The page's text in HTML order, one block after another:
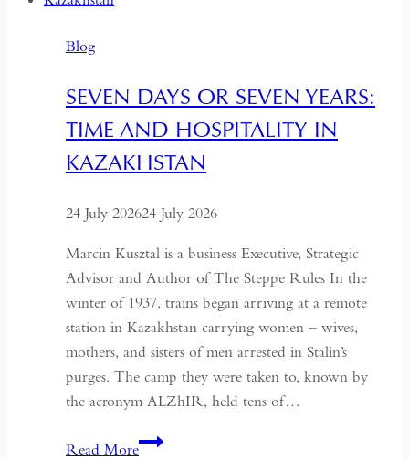
Blog
SEVEN DAYS OR SEVEN YEARS:
TIME AND HOSPITALITY IN
KAZAKHSTAN
24 July 202624 July 2026
Marcin Kusztal is a business Executive, Strategic
Advisor and Author of The Steppe Rules In the
winter of 1937, trains began arriving at a remote
station in Kazakhstan carrying women – wives,
mothers, and sisters of men arrested in Stalin’s
purges. The camp they were taken to, known by
the acronym ALZhIR, held tens of…
Read MoreSeven